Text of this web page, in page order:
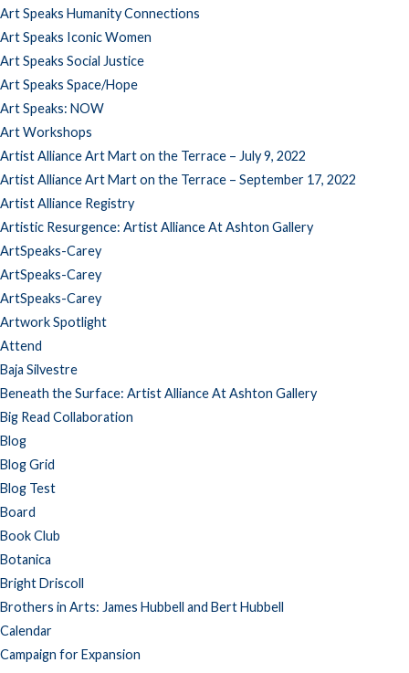
Art Speaks Humanity Connections
Art Speaks Iconic Women
Art Speaks Social Justice
Art Speaks Space/Hope
Art Speaks: NOW
Art Workshops
Artist Alliance Art Mart on the Terrace – July 9, 2022
Artist Alliance Art Mart on the Terrace – September 17, 2022
Artist Alliance Registry
Artistic Resurgence: Artist Alliance At Ashton Gallery
ArtSpeaks-Carey
ArtSpeaks-Carey
ArtSpeaks-Carey
Artwork Spotlight
Attend
Baja Silvestre
Beneath the Surface: Artist Alliance At Ashton Gallery
Big Read Collaboration
Blog
Blog Grid
Blog Test
Board
Book Club
Botanica
Bright Driscoll
Brothers in Arts: James Hubbell and Bert Hubbell
Calendar
Campaign for Expansion